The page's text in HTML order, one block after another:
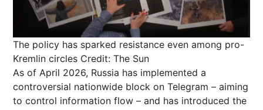
The policy has sparked resistance even among pro-
Kremlin circles Credit: The Sun
As of April 2026, Russia has implemented a
controversial nationwide block on Telegram – aiming
to control information flow – and has introduced the